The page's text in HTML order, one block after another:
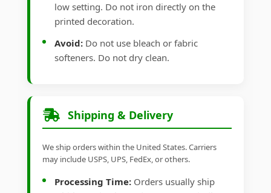
low setting. Do not iron directly on the
printed decoration.
Avoid: Do not use bleach or fabric
softeners. Do not dry clean.
Shipping & Delivery
We ship orders within the United States. Carriers
may include USPS, UPS, FedEx, or others.
Processing Time: Orders usually ship